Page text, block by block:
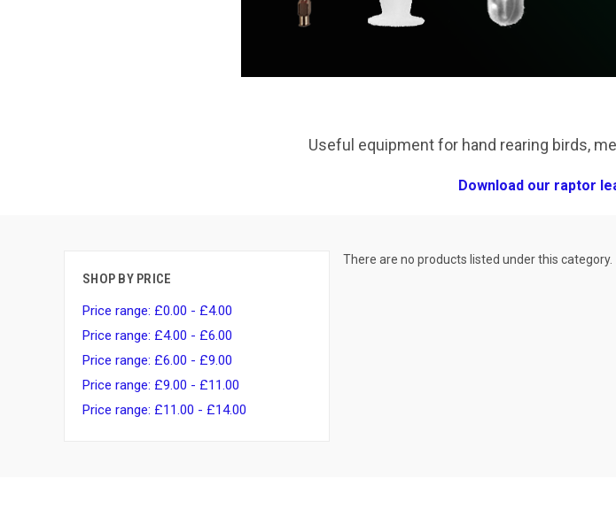
Useful equipment for hand rearing birds,
Download our raptor
SHOP BY PRICE
Price range: £0.00 - £4.00
Price range: £4.00 - £6.00
Price range: £6.00 - £9.00
Price range: £9.00 - £11.00
Price range: £11.00 - £14.00
There are no products listed under this category.